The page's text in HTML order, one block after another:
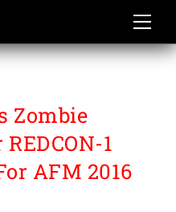
Zombie
1
AFM 2016